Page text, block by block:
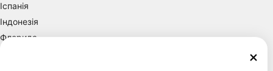
Іспанія
Індонезія
Флорида